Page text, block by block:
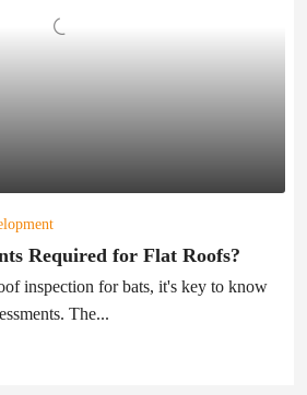
Required for Flat Roofs?
inspection for bats, it's key to know
The...